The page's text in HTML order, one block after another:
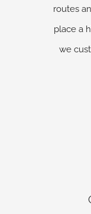
routes
place a
we